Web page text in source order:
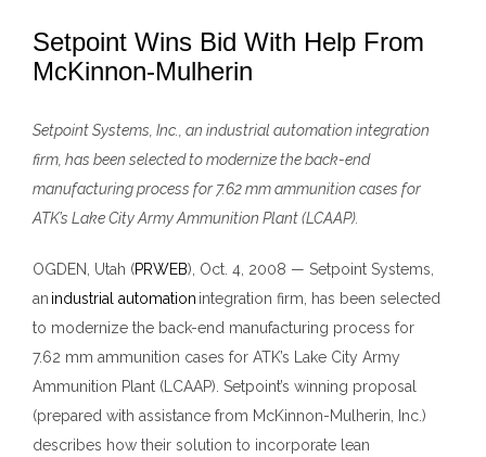
Setpoint Wins Bid With Help From
McKinnon-Mulherin
Setpoint Systems, Inc., an industrial automation integration
firm, has been selected to modernize the back-end
manufacturing process for 7.62mm ammunition cases for
ATK’s Lake City Army Ammunition Plant (LCAAP).
OGDEN , Utah (PRWEB) Oct 4, 2008 — Setpoint Systems,
an industrial automation integration firm, has been selected
to modernize the back-end manufacturing process for
7.62 mm ammunition cases for ATK’s Lake City Army
Ammunition Plant (LCAAP). Setpoint’s winning proposal
(prepared with assistance from McKinnon-Mulherin, Inc.)
describes how their solution to incorporate lean